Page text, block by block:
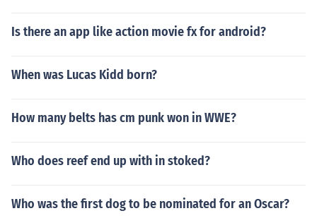
Is there an app like action movie fx for android?
When was Lucas Kidd born?
How many belts has cm punk won in WWE?
Who does reef end up with in stoked?
Who was the first dog to be nominated for an Oscar?